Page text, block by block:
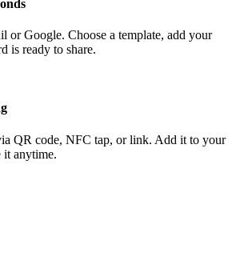
or Google. Choose a template, add your
is ready to share.
QR code, NFC tap, or link. Add it to your
it anytime.